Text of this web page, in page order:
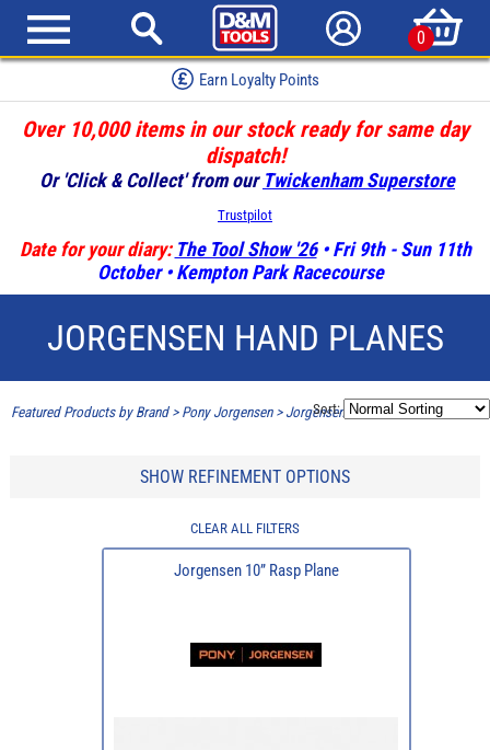
0
Earn Loyalty Points
Over 10,000 items in our stock ready for same day
dispatch!
Or 'Click & Collect' from our Twickenham Superstore
Trustpilot
Date for your diary: The Tool Show '26• Fri 9th - Sun 11th
October • Kempton Park Racecourse
JORGENSEN HAND PLANES
Featured Products by Brand> Pony Jorgensen> Jorgensen Hand Planes
Sort:
SHOW REFINEMENT OPTIONS
CLEAR ALL FILTERS
Jorgensen 10” Rasp Plane